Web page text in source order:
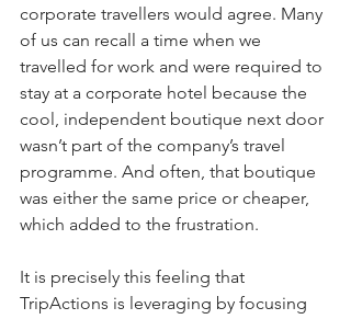
corporate travellers would agree. Many
of us can recall a time when we
travelled for work and were required to
stay at a corporate hotel because the
cool, independent boutique next door
wasn’t part of the company’s travel
programme. And often, that boutique
was either the same price or cheaper,
which added to the frustration.
It is precisely this feeling that
TripActions is leveraging by focusing